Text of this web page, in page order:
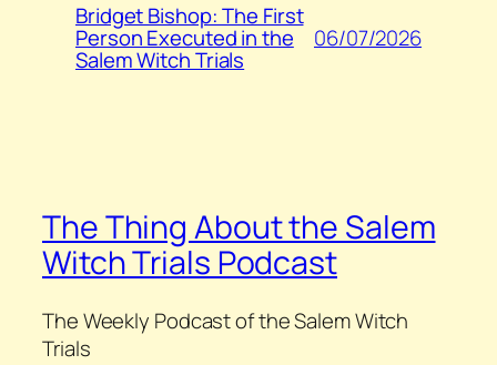
Bridget Bishop: The First
Person Executed in the
Salem Witch Trials
06/07/2026
The Thing About the Salem
Witch Trials Podcast
The Weekly Podcast of the Salem Witch
Trials